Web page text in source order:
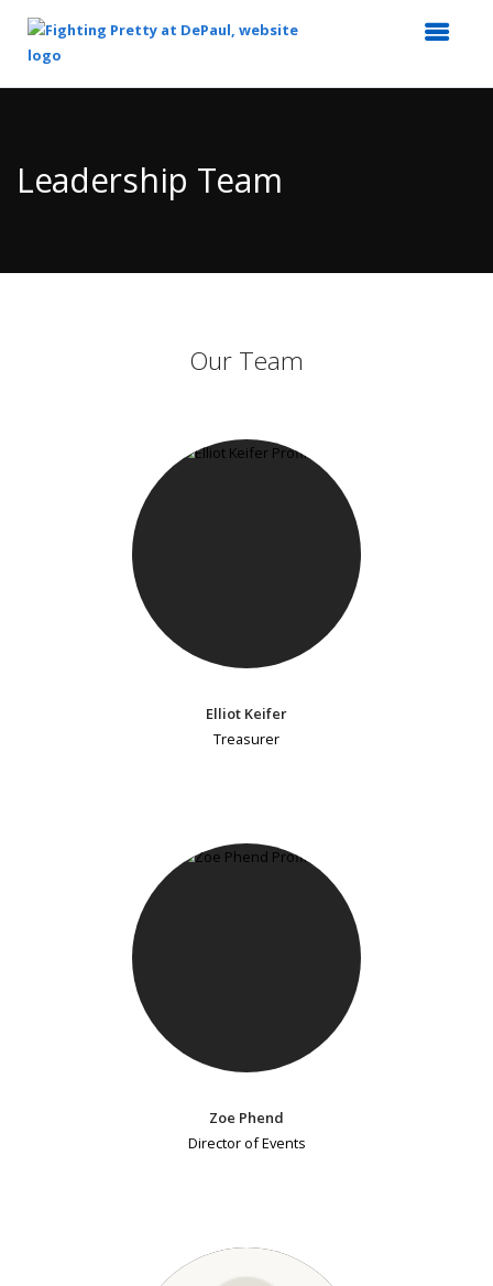
Content
Leadership Team
Our Team
Elliot Keifer
Treasurer
Zoe Phend
Director of Events